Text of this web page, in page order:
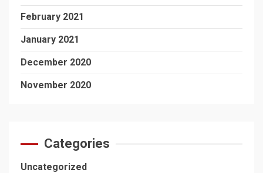
February 2021
January 2021
December 2020
November 2020
Categories
Uncategorized